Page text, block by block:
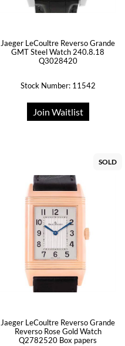
Jaeger LeCoultre Reverso Grande
GMT Steel Watch 240.8.18
Q3028420
Stock Number: 11542
Join Waitlist
SOLD
Jaeger LeCoultre Reverso Grande
Reverso Rose Gold Watch
Q2782520 Box papers